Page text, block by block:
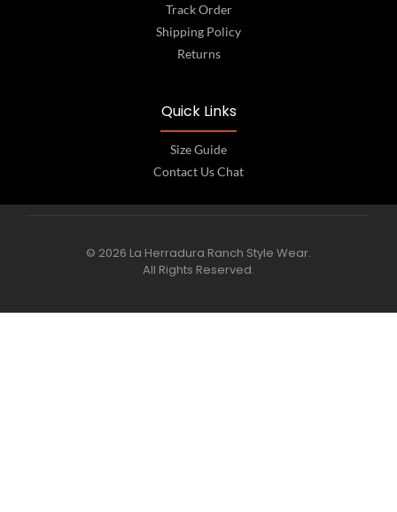
Track Order
Shipping Policy
Returns
Quick Links
Size Guide
Contact Us Chat
© 2026 La Herradura Ranch Style Wear.
All Rights Reserved.